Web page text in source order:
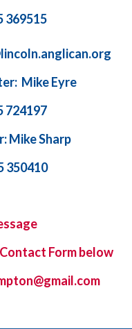
369515
Mike Eyre
724197
Mike Sharp
350410
Formbelow